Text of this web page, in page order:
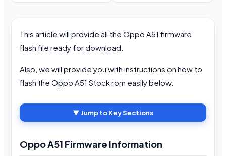
This article will provide all the Oppo A51 firmware
flash file ready for download.
Also, we will provide you with instructions on how to
flash the Oppo A51 Stock rom easily below.
▼ Jump to Key Sections
Oppo A51 Firmware Information